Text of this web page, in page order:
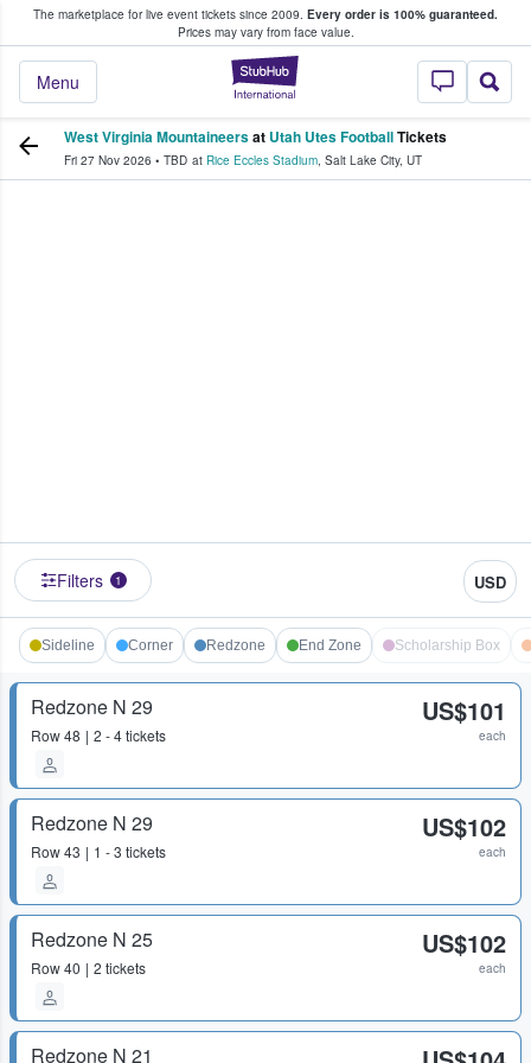
The marketplace for live event tickets since 2009. Every order is 100% guaranteed.
Prices may vary from face value.
StubHub –
Menu
Fans Buy & Sell Tickets
West Virginia Mountaineersat Utah Utes FootballTickets
Fri 27 Nov 2026 • TBD at Rice Eccles Stadium, Salt Lake City, UT
Filters 1 USD
Sideline Corner Redzone End Zone Scholarship Box
Redzone N 29
Row48 2 - 4 tickets
US$101
each
Redzone N 29
Row43 1 - 3 tickets
US$102
each
Redzone N 25
Row40 2 tickets
US$102
each
Redzone N 21